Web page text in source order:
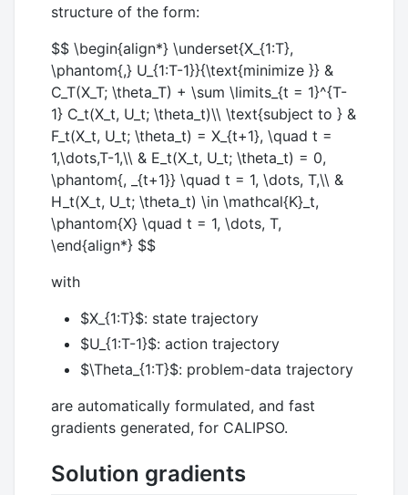
structure of the form:
$$ \begin{align*} \underset{X_{1:T},
\phantom{,} U_{1:T-1}}{\text{minimize }} &
C_T(X_T; \theta_T) + \sum \limits_{t = 1}^{T-
1} C_t(X_t, U_t; \theta_t)\\ \text{subject to } &
F_t(X_t, U_t; \theta_t) = X_{t+1}, \quad t =
1,\dots,T-1,\\ & E_t(X_t, U_t; \theta_t) = 0,
\phantom{, _{t+1}} \quad t = 1, \dots, T,\\ &
H_t(X_t, U_t; \theta_t) \in \mathcal{K}_t,
\phantom{X} \quad t = 1, \dots, T,
\end{align*} $$
with
$X_{1:T}$: state trajectory
$U_{1:T-1}$: action trajectory
$\Theta_{1:T}$: problem-data trajectory
are automatically formulated, and fast
gradients generated, for CALIPSO.
Solution gradients